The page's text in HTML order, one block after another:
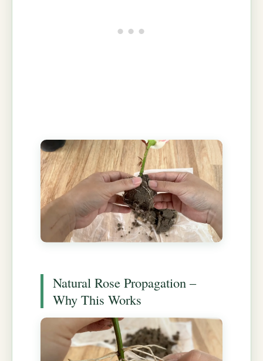
Natural Rose Propagation –
Why This Works